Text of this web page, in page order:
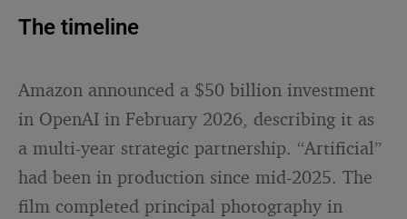
The timeline
Amazon announced a $50 billion investment
in OpenAI in February 2026, describing it as
a multi-year strategic partnership. “Artificial”
had been in production since mid-2025. The
film completed principal photography in